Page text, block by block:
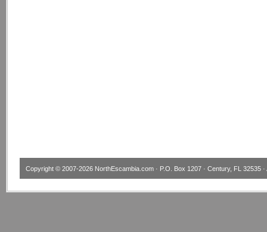
Copyright © 2007-2026 NorthEscambia.com · P.O. Box 1207 · Century, FL 32535